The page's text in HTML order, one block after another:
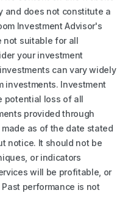
and does not constitute a
Investment Advisor's
not suitable for all
your investment
can vary widely
investments. Investment
potential loss of all
provided through
made as of the date stated
notice. It should not be
or indicators
will be profitable, or
performance is not